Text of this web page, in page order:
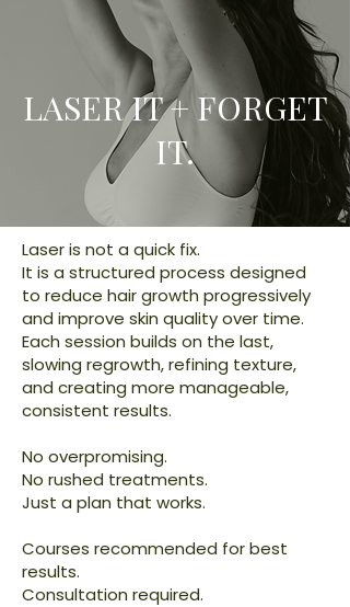
LASER IT + FORGET
IT.
Laser is not a quick fix.
It is a structured process designed
to reduce hair growth progressively
and improve skin quality over time.
Each session builds on the last,
slowing regrowth, refining texture,
and creating more manageable,
consistent results.
No overpromising.
No rushed treatments.
Just a plan that works.
Courses recommended for best
results.
Consultation required.